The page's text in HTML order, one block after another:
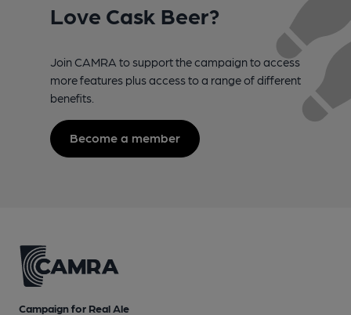
Love Cask Beer?
Join CAMRA to support the campaign to access
more features plus access to a range of different
benefits.
Become a member
Campaign for Real Ale